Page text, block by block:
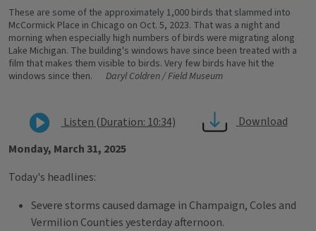
These are some of the approximately 1,000 birds that slammed into
McCormick Place in Chicago on Oct. 5, 2023. That was a night and
morning when especially high numbers of birds were migrating along
Lake Michigan. The building's windows have since been treated with a
film that makes them visible to birds. Very few birds have hit the
windows since then.
Daryl Coldren / Field Museum
Listen (Duration: 10:34)
Download
Monday, March 31, 2025
Today's headlines:
Severe storms caused damage in Champaign, Coles and
Vermilion Counties yesterday afternoon.